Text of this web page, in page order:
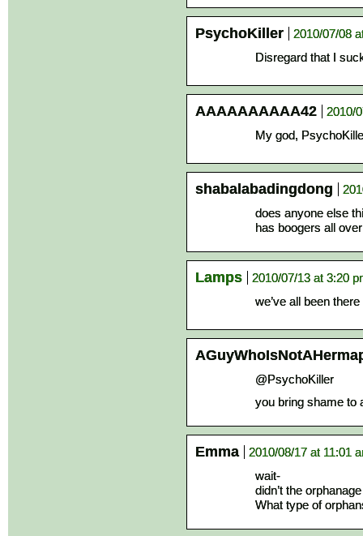
PsychoKiller
2010/07/08
Disregard that I
AAAAAAAAAA42
2010/
My god,
shabalabadingdong
does anyone else
has boogers all
Lamps
2010/07/13 at 3:20
we’ve all been there
@PsychoKiller
you bring shame to
Emma
2010/08/17 at 11:01
wait-
didn’t the
What type of